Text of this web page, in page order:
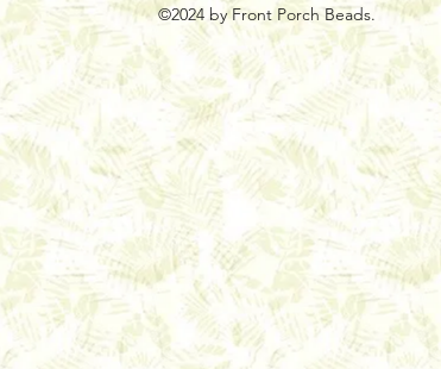
©2024 by Front Porch Beads.